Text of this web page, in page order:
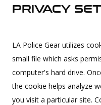
Outerwear
Tactical Belts
Women's Apparel
Women's Tactical Boots
Flashlight Accessories
Pouches
Bag Accessories
Travel Bags
Tools
Gun Holsters
Weapon Accessories
Stop The Bleed
Tourniquets
USA Made Products
Outdoor Gear
Survival Gear
PRIVACY
LA Police Gear utilizes
small file which asks
computer's hard drive.
the cookie helps analyze
you visit a particular site.